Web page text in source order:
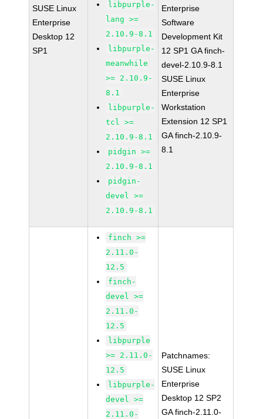
SUSE Linux
Enterprise
Desktop 12
SP1
libpurple-
lang >=
2.10.9-8.1
libpurple-
meanwhile
>= 2.10.9-
8.1
libpurple-
tcl >=
2.10.9-8.1
pidgin >=
2.10.9-8.1
pidgin-
devel >=
2.10.9-8.1
Enterprise
Software
Development Kit
12 SP1 GA finch-
devel-2.10.9-8.1
SUSE Linux
Enterprise
Workstation
Extension 12 SP1
GA finch-2.10.9-
8.1
finch >=
2.11.0-
12.5
finch-
devel >=
2.11.0-
12.5
libpurple
>= 2.11.0-
12.5
libpurple-
devel >=
2.11.0-
Patchnames:
SUSE Linux
Enterprise
Desktop 12 SP2
GA finch-2.11.0-